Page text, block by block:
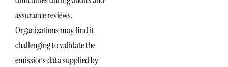
assurance reviews.
Organizations may find it
challenging to validate the
emissions data supplied by